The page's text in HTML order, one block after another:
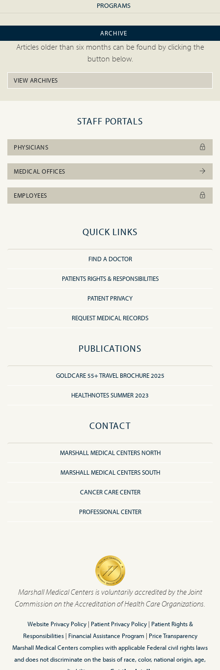
PROGRAMS
ARCHIVE
Articles older than six months can be found by clicking the
button below.
VIEW ARCHIVES
STAFF PORTALS
PHYSICIANS
MEDICAL OFFICES
EMPLOYEES
QUICK LINKS
FIND A DOCTOR
PATIENTS RIGHTS & RESPONSIBILITIES
PATIENT PRIVACY
REQUEST MEDICAL RECORDS
PUBLICATIONS
GOLDCARE 55+ TRAVEL BROCHURE 2025
HEALTHNOTES SUMMER 2023
CONTACT
MARSHALL MEDICAL CENTERS NORTH
MARSHALL MEDICAL CENTERS SOUTH
CANCER CARE CENTER
PROFESSIONAL CENTER
Marshall Medical Centers is voluntarily accredited by the Joint
Commission on the Accreditation of Health Care Organizations.
Website Privacy Policy| Patient Privacy Policy| Patient Rights &
Responsibilities| Financial Assistance Program | Price Transparency
Marshall Medical Centers complies with applicable Federal civil rights laws
and does not discriminate on the basis of race, color, national origin, age,